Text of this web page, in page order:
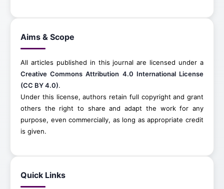
Aims & Scope
All articles published in this journal are licensed under a
Creative Commons Attribution 4.0 International License
(CC BY 4.0).
Under this license, authors retain full copyright and grant
others the right to share and adapt the work for any
purpose, even commercially, as long as appropriate credit
is given.
Quick Links